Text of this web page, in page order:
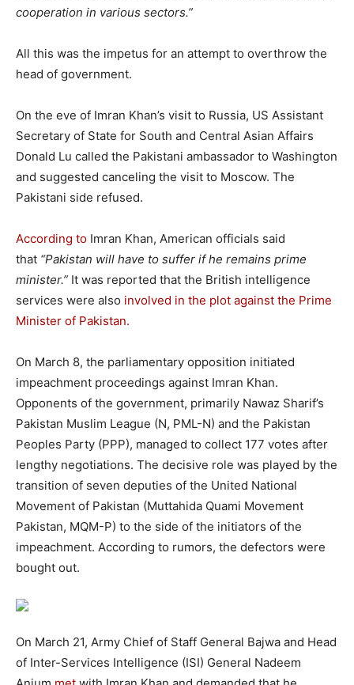
cooperation in various sectors.”
All this was the impetus for an attempt to overthrow the
head of government.
On the eve of Imran Khan’s visit to Russia, US Assistant
Secretary of State for South and Central Asian Affairs
Donald Lu called the Pakistani ambassador to Washington
and suggested canceling the visit to Moscow. The
Pakistani side refused.
According to Imran Khan, American officials said
that “Pakistan will have to suffer if he remains prime
minister.” It was reported that the British intelligence
services were also involved in the plot against the Prime
Minister of Pakistan.
On March 8, the parliamentary opposition initiated
impeachment proceedings against Imran Khan.
Opponents of the government, primarily Nawaz Sharif’s
Pakistan Muslim League (N, PML-N) and the Pakistan
Peoples Party (PPP), managed to collect 177 votes after
lengthy negotiations. The decisive role was played by the
transition of seven deputies of the United National
Movement of Pakistan (Muttahida Quami Movement
Pakistan, MQM-P) to the side of the initiators of the
impeachment. According to rumors, the defectors were
bought out.
On March 21, Army Chief of Staff General Bajwa and Head
of Inter-Services Intelligence (ISI) General Nadeem